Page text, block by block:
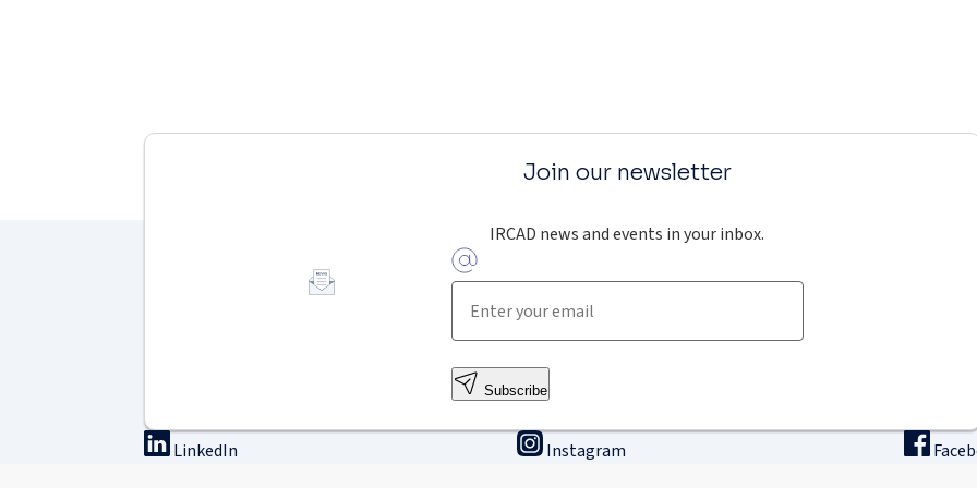
Join our newsletter
IRCAD news and events in your inbox.
Subscribe
LinkedIn Instagram